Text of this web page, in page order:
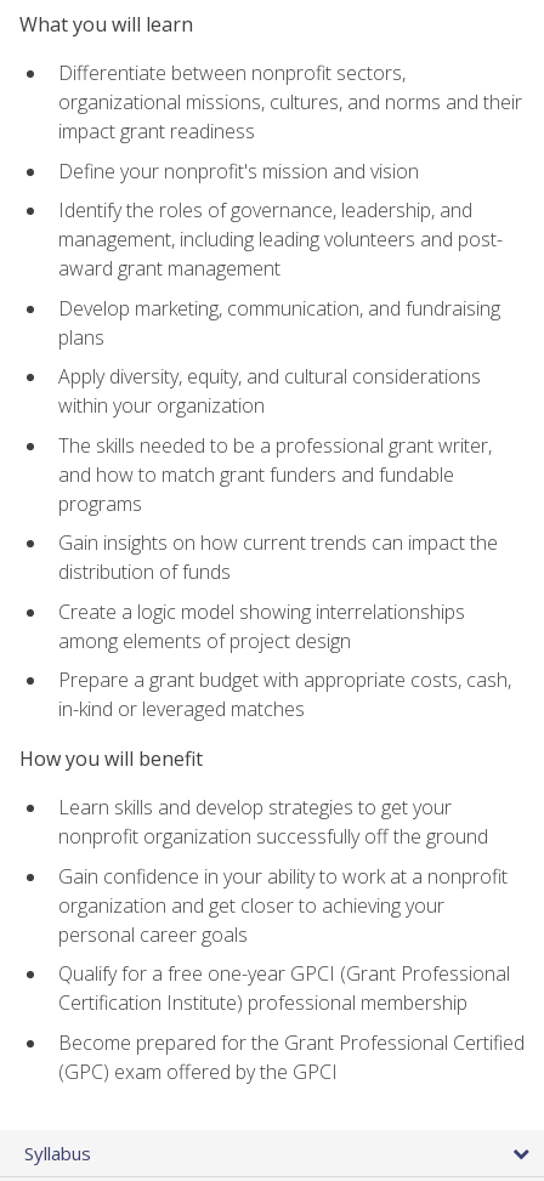
What you will learn
Differentiate between nonprofit sectors,
organizational missions, cultures, and norms and their
impact grant readiness
Define your nonprofit's mission and vision
Identify the roles of governance, leadership, and
management, including leading volunteers and post-
award grant management
Develop marketing, communication, and fundraising
plans
Apply diversity, equity, and cultural considerations
within your organization
The skills needed to be a professional grant writer,
and how to match grant funders and fundable
programs
Gain insights on how current trends can impact the
distribution of funds
Create a logic model showing interrelationships
among elements of project design
Prepare a grant budget with appropriate costs, cash,
in-kind or leveraged matches
How you will benefit
Learn skills and develop strategies to get your
nonprofit organization successfully off the ground
Gain confidence in your ability to work at a nonprofit
organization and get closer to achieving your
personal career goals
Qualify for a free one-year GPCI (Grant Professional
Certification Institute) professional membership
Become prepared for the Grant Professional Certified
(GPC) exam offered by the GPCI
Syllabus